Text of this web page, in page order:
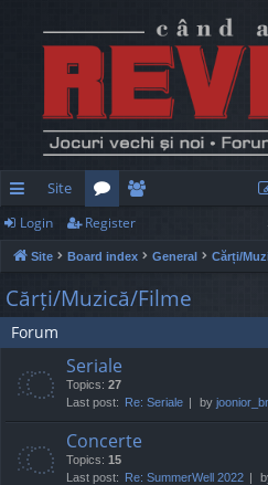
ui
ck
lin
ks
Site
or
u
m
e
m
be
Login Register
Site Board index General Cărți/
Cărți/Muzică/Filme
Forum
Seriale
Topics: 27
Last post: Re: Seriale by
Concerte
Topics: 15
Last post: Re: SummerWell 2022